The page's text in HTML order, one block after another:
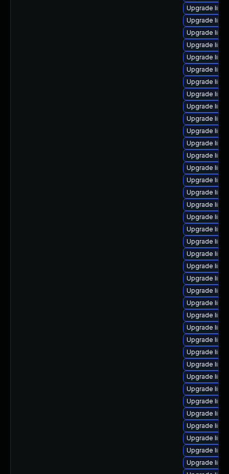
Upgrade
Upgrade
Upgrade
Upgrade
Upgrade
Upgrade
Upgrade
Upgrade
Upgrade
Upgrade
Upgrade
Upgrade
Upgrade
Upgrade
Upgrade
Upgrade
Upgrade
Upgrade
Upgrade
Upgrade
Upgrade
Upgrade
Upgrade
Upgrade
Upgrade
Upgrade
Upgrade
Upgrade
Upgrade
Upgrade
Upgrade
Upgrade
Upgrade
Upgrade
Upgrade
Upgrade
Upgrade
Upgrade